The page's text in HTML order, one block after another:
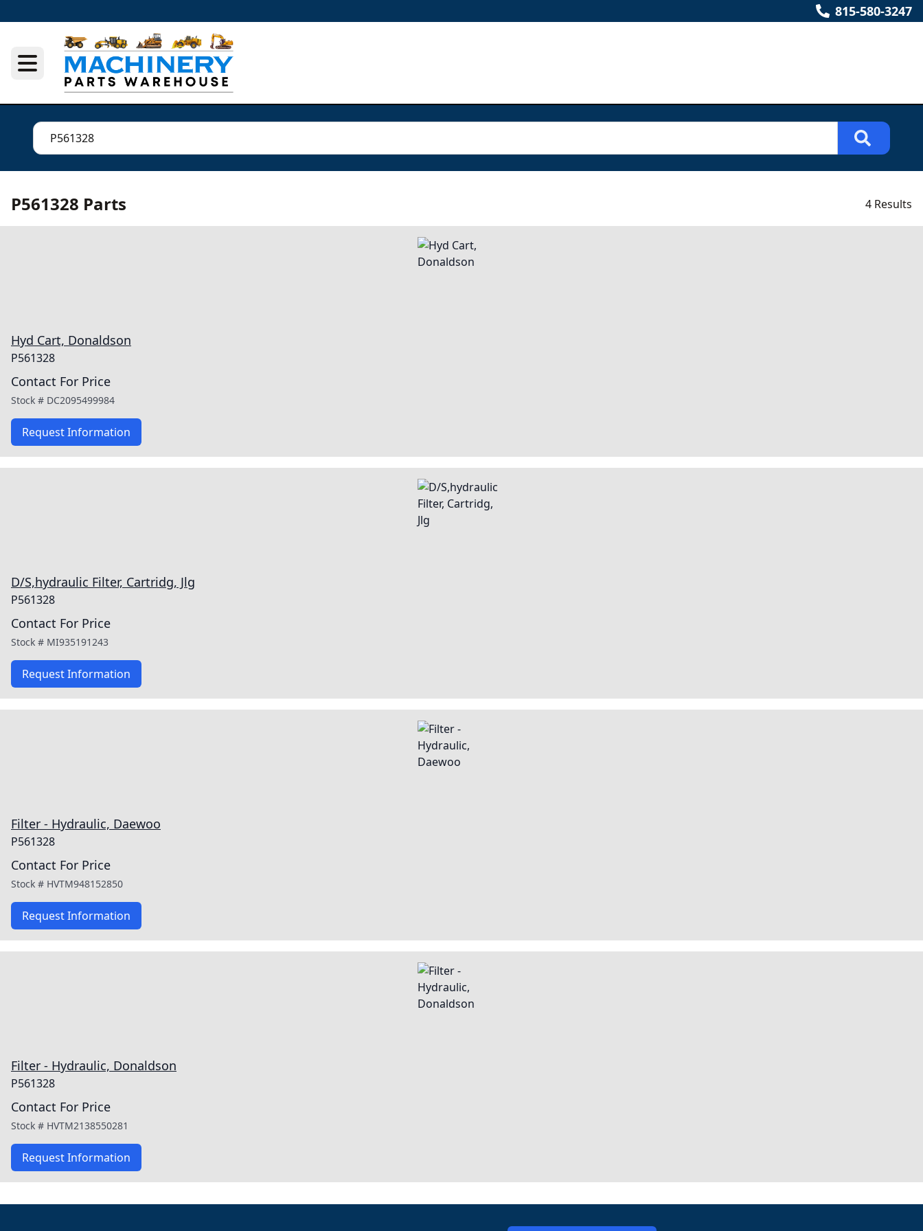
815-580-3247
P561328 Parts 4 Results
Hyd Cart, Donaldson
P561328
Contact For Price
Stock # DC2095499984
Request Information
D/S,hydraulic Filter, Cartridg, Jlg
P561328
Contact For Price
Stock # MI935191243
Request Information
Filter - Hydraulic, Daewoo
P561328
Contact For Price
Stock # HVTM948152850
Request Information
Filter - Hydraulic, Donaldson
P561328
Contact For Price
Stock # HVTM2138550281
Request Information